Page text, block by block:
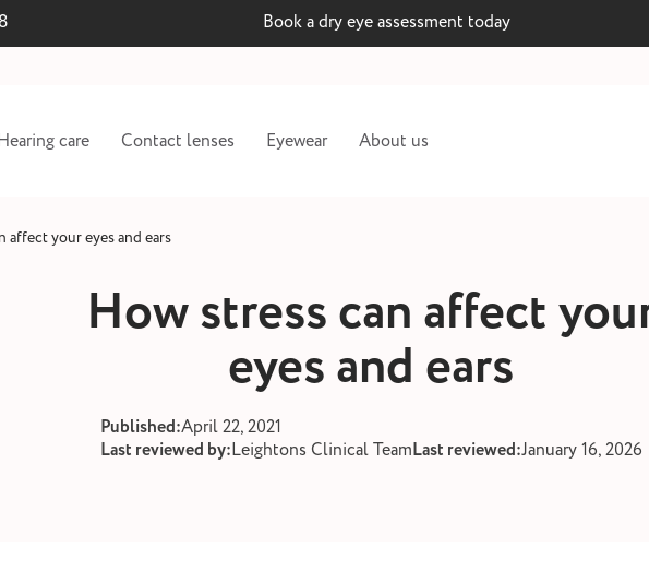
Book a dry eye assessment today
care Contact lenses Eyewear About us
and wax
affect your eyes and ears
How stress can affect
eyes and ears
Published:April 22, 2021
Last reviewed by:Leightons Clinical TeamLast reviewed:January 16, 2026